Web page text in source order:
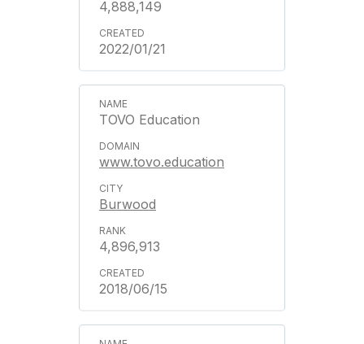
4,888,149
2022/01/21
TOVO Education
www.tovo.education
Burwood
4,896,913
2018/06/15